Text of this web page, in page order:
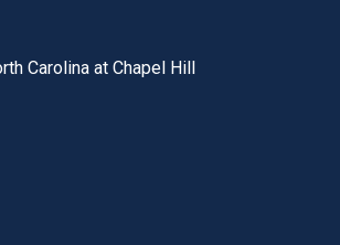
Carolina at Chapel Hill